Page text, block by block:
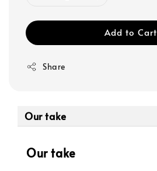
Add to Cart
Share
Our take
Our take